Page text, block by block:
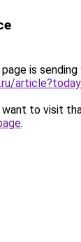
is
to visit
.